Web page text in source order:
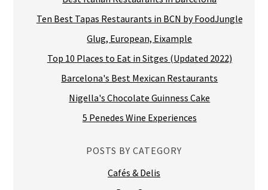
Ten Best Tapas Restaurants in BCN by FoodJungle
Glug, European, Eixample
Top 10 Places to Eat in Sitges (Updated 2022)
Barcelona's Best Mexican Restaurants
Nigella's Chocolate Guinness Cake
5 Penedes Wine Experiences
POSTS BY CATEGORY
Cafés & Delis